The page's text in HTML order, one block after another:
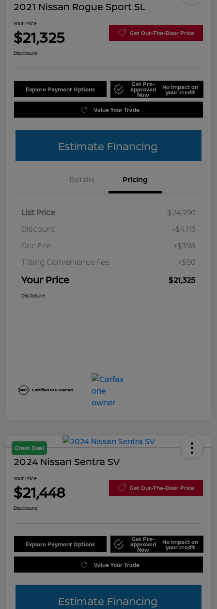
2021 Nissan Rogue Sport SL
Your Price
$21,325 Get Out-The-Door Price
Disclosure
Explore Payment Options
Get Pre-
approved
Now
No impact on
your credit
Value Your Trade
Estimate Financing
Details Pricing
List Price
$24,990
Discount
-$4,113
Doc Fee
+$398
Titling Convenience Fee
+$50
Your Price $21,325
Disclosure
Great Deal
2024 Nissan Sentra SV
Your Price
$21,448 Get Out-The-Door Price
Disclosure
Explore Payment Options
Get Pre-
approved
Now
No impact on
your credit
Value Your Trade
Estimate Financing